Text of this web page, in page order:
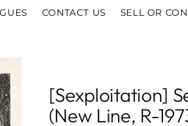
CONTACT US SELL OR
[Sexploitation]
(New Line, R-